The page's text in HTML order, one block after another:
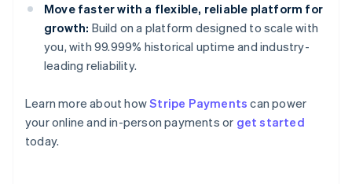
Move faster with a flexible, reliable platform for
growth: Build on a platform designed to scale with
you, with 99.999% historical uptime and industry-
leading reliability.
Learn more about howStripe Payments can power
your online and in-person payments or get started
today.
Australia
English
Austria